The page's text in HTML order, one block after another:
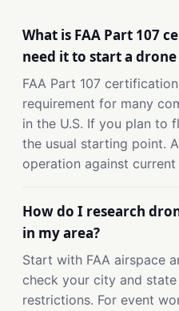
What is FAA Part 107
need it to start a drone
FAA Part 107
requirement for many
in the U.S. If you plan to
the usual starting point.
operation against current
How do I research
in my area?
Start with FAA airspace
check your city and
restrictions. For event